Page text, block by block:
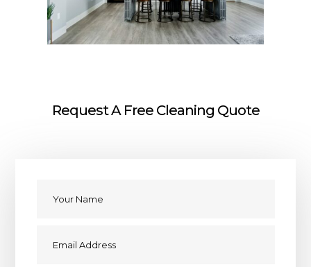
Request A Free Cleaning Quote